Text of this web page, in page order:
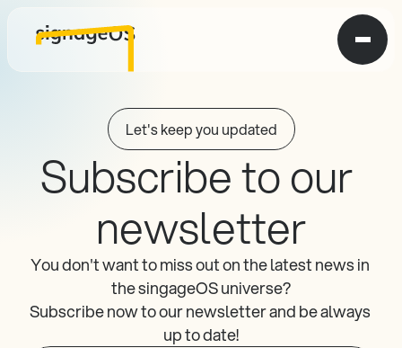
Let's keep you updated
Subscribe to our
newsletter
You don't want to miss out on the latest news in
the singageOS universe?
Subscribe now to our newsletter and be always
up to date!